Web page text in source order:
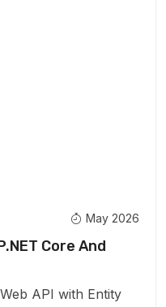
May 2026
Core And
API with Entity